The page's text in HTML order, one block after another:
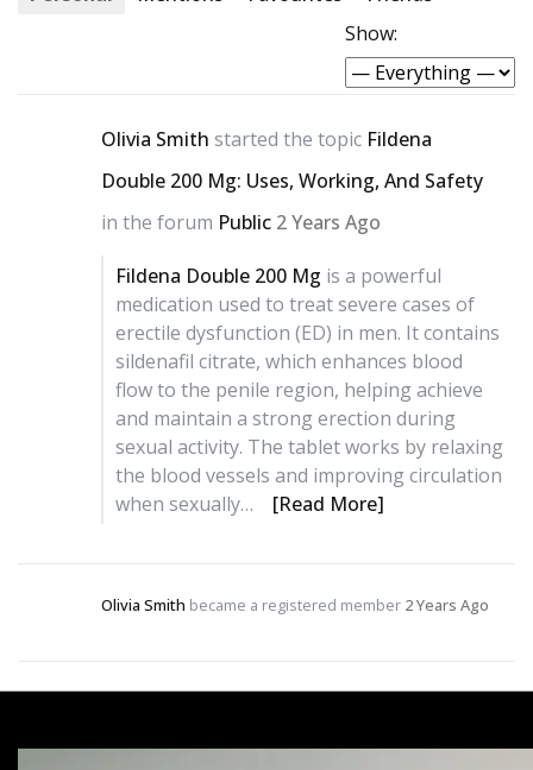
Show:
Olivia Smith started the topic Fildena
Double 200 Mg: Uses, Working, And Safety
in the forum Public 2 Years Ago
Fildena Double 200 Mg is a powerful
medication used to treat severe cases of
erectile dysfunction (ED) in men. It contains
sildenafil citrate, which enhances blood
flow to the penile region, helping achieve
and maintain a strong erection during
sexual activity. The tablet works by relaxing
the blood vessels and improving circulation
when sexually…
[Read More]
Olivia Smith became a registered member 2 Years Ago